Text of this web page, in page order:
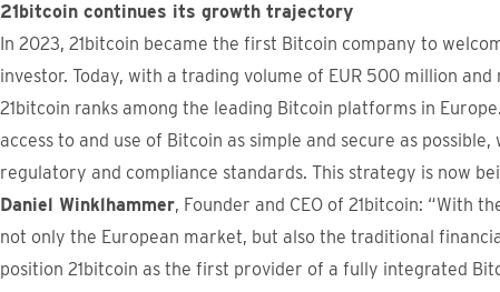
21bitcoin continues its growth trajectory
In 2023, 21bitcoin became the first Bitcoin company to
investor. Today, with a trading volume of EUR 500 million
21bitcoin ranks among the leading Bitcoin platforms in
access to and use of Bitcoin as simple and secure as
regulatory and compliance standards. This strategy is now
Daniel Winklhammer, Founder and CEO of 21bitcoin: “With
not only the European market, but also the traditional
position 21bitcoin as the first provider of a fully integrated